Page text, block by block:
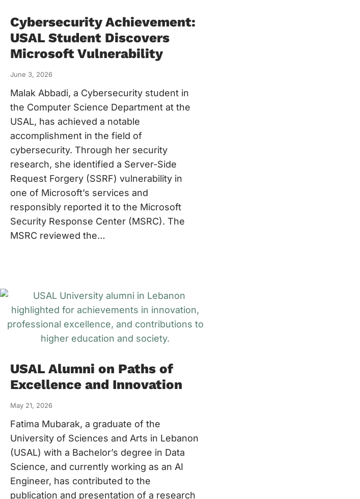
Cybersecurity Achievement:
USAL Student Discovers
Microsoft Vulnerability
June 3, 2026
Malak Abbadi, a Cybersecurity student in
the Computer Science Department at the
USAL, has achieved a notable
accomplishment in the field of
cybersecurity. Through her security
research, she identified a Server-Side
Request Forgery (SSRF) vulnerability in
one of Microsoft’s services and
responsibly reported it to the Microsoft
Security Response Center (MSRC). The
MSRC reviewed the…
USAL Alumni on Paths of
Excellence and Innovation
May 21, 2026
Fatima Mubarak, a graduate of the
University of Sciences and Arts in Lebanon
(USAL) with a Bachelor’s degree in Data
Science, and currently working as an AI
Engineer, has contributed to the
publication and presentation of a research